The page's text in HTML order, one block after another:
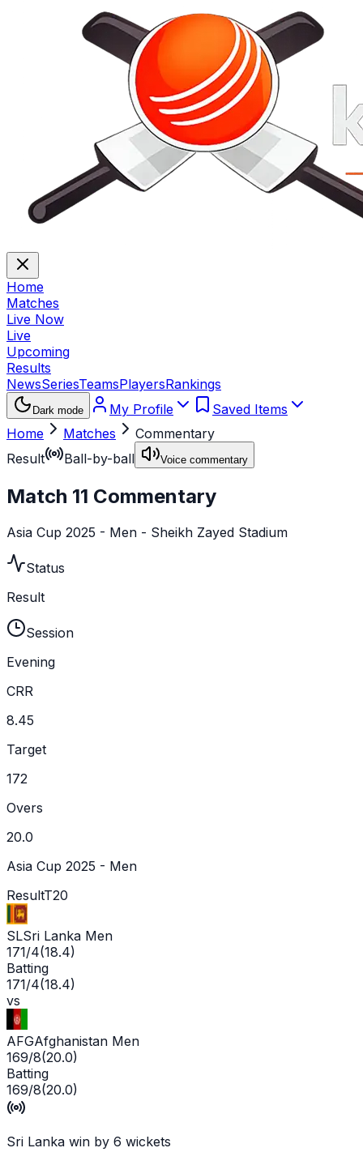
Home
Matches
Live Now
Live
Upcoming
Results
NewsSeriesTeamsPlayersRankings
Dark mode My Profile
Saved Items
Home
Matches
Commentary
Result
Ball-by-ball Voice commentary
Match 11 Commentary
Asia Cup 2025 - Men - Sheikh Zayed Stadium
Status
Result
Session
Evening
CRR
8.45
Target
172
Overs
20.0
Asia Cup 2025 - Men
ResultT20
SLSri Lanka Men
171/4(18.4)
Batting
171/4(18.4)
vs
AFGAfghanistan Men
169/8(20.0)
Batting
169/8(20.0)
Sri Lanka win by 6 wickets